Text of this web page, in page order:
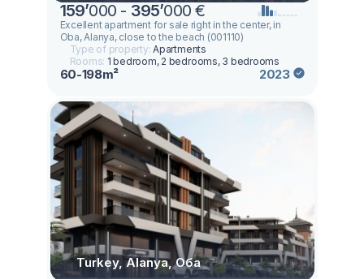
159’000 - 395’000 €
Excellent apartment for sale right in the center, in
Oba, Alanya, close to the beach (001110)
Type of property:Apartments
Rooms: 1 bedroom, 2 bedrooms, 3 bedrooms
60-198m² 2023
Turkey, Alanya, Оба